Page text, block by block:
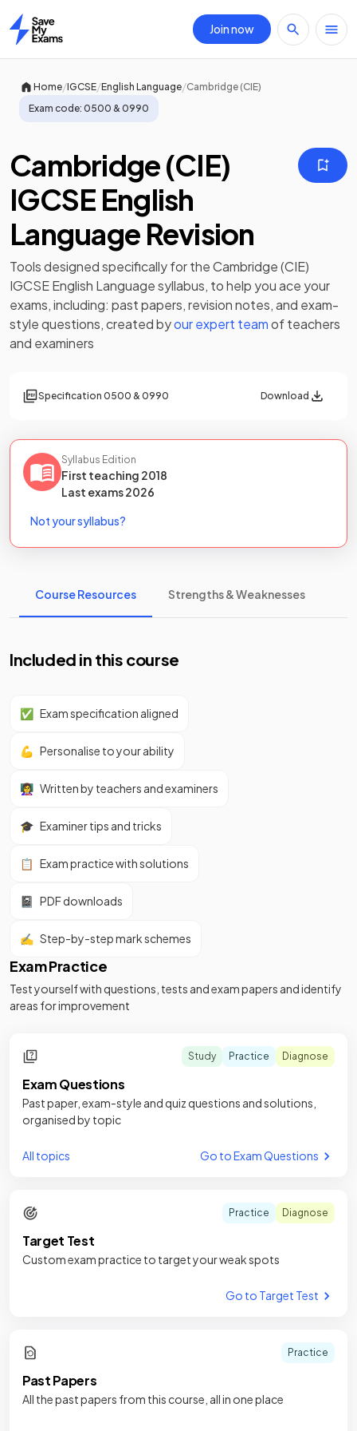
Home
Join now
Home/IGCSE/English Language/Cambridge (CIE)
Exam code: 0500 & 0990
Cambridge (CIE)
IGCSE English
Language Revision
Tools designed specifically for theCambridge (CIE)
IGCSE English Languagesyllabus, to help you ace your
exams, including: past papers,revision notes, and exam-
style questions, created byour expert teamof teachers
and examiners
Specification 0500 & 0990 Download
Syllabus Edition
First teaching 2018
Last exams2026
Not your syllabus?
Course Resources Strengths & Weaknesses
Included in this course
✅ Exam specification aligned
💪 Personalise to your ability
👩‍🏫 Written by teachers and examiners
🎓 Examiner tips and tricks
📋 Exam practice with solutions
📓 PDF downloads
✍️ Step-by-step mark schemes
Exam Practice
Test yourself with questions, tests and exam papers and identify
areas for improvement
Study Practice Diagnose
Exam Questions
Past paper, exam-style and quiz questions and solutions,
organised by topic
All topics Go to Exam Questions
Practice Diagnose
Target Test
Custom exam practice to target your weak spots
Go to Target Test
Practice
Past Papers
All the past papers from this course, all in one place